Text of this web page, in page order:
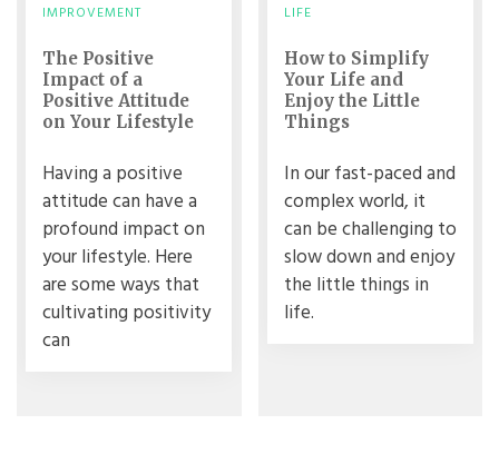
IMPROVEMENT
The Positive
Impact of a
Positive Attitude
on Your Lifestyle
Having a positive
attitude can have a
profound impact on
your lifestyle. Here
are some ways that
cultivating positivity
can
LIFE
How to Simplify
Your Life and
Enjoy the Little
Things
In our fast-paced and
complex world, it
can be challenging to
slow down and enjoy
the little things in
life.